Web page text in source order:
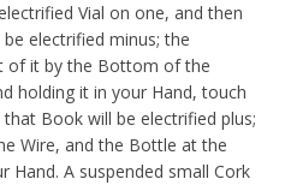
Vial on one, and then
electrified minus; the
of it by the Bottom of the
holding it in your Hand, touch
Book will be electrified plus;
Wire, and the Bottle at the
Hand. A suspended small Cork